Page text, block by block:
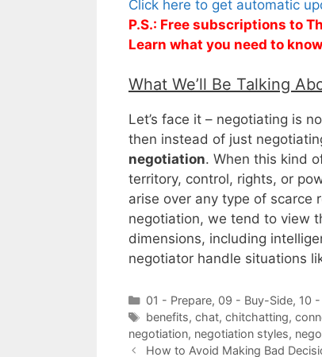
Click here to get automatic
P.S.: Free subscriptions to
Learn what you need to
What We’ll Be Talking
Let’s face it – negotiating is
then instead of just
negotiation. When this kind
territory, control, rights, or
arise over any type of scarce
negotiation, we tend to view
dimensions, including
negotiator handle situations
Categories
01 - Prepare, 09 - Buy-Side, 10
Tags
benefits, chat, chitchatting,
negotiation, negotiation styles,
How to Avoid Making Bad